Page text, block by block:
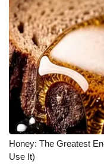
Honey: The Greatest
Use It)